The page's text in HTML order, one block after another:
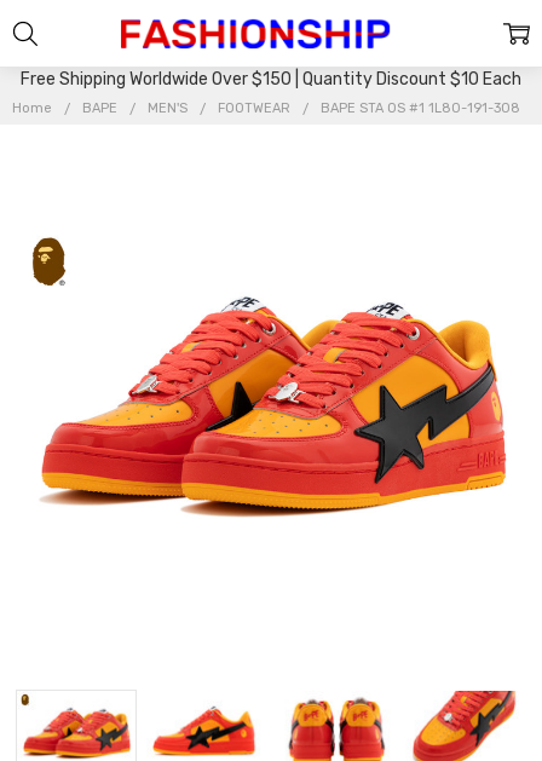
Free Shipping Worldwide Over $150 | Quantity Discount $10 Each
Home BAPE MEN'S FOOTWEAR BAPE STA OS #1 1L80-191-308